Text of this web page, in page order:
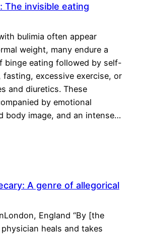
The invisible eating
bulimia often appear
weight, many endure a
binge eating followed by self-
fasting, excessive exercise, or
and diuretics. These
by emotional
body image, and an intense…
A genre of allegorical
England “By [the
heals and takes